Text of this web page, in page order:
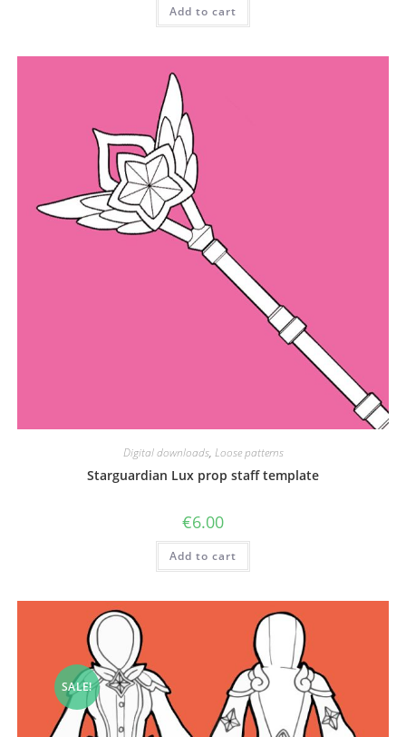
Add to cart
Digital downloads, Loose patterns
Starguardian Lux prop staff template
€6.00
Add to cart
SALE!